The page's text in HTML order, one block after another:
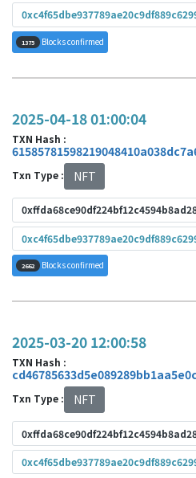
1375 Blocks confirmed
2025-04-18 01:00:04
TXN Hash :
Txn Type : NFT
2662 Blocks confirmed
2025-03-20 12:00:58
TXN Hash :
Txn Type : NFT